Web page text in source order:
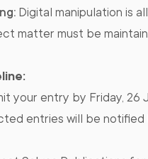
Digital manipulation is
matter must be
your entry by Friday, 26
entries will be notified